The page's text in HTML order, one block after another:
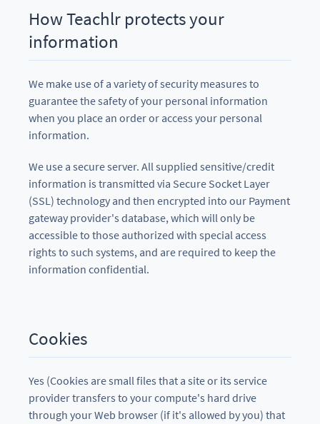
How Teachlr protects your
information
We make use of a variety of security measures to
guarantee the safety of your personal information
when you place an order or access your personal
information.
We use a secure server. All supplied sensitive/credit
information is transmitted via Secure Socket Layer
(SSL) technology and then encrypted into our Payment
gateway provider's database, which will only be
accessible to those authorized with special access
rights to such systems, and are required to keep the
information confidential.
Cookies
Yes (Cookies are small files that a site or its service
provider transfers to your compute's hard drive
through your Web browser (if it's allowed by you) that